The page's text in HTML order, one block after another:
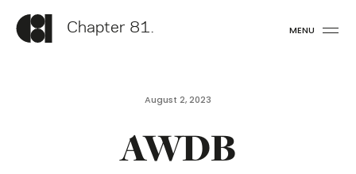
Chapter 81. MENU
August 2, 2023
AWDB